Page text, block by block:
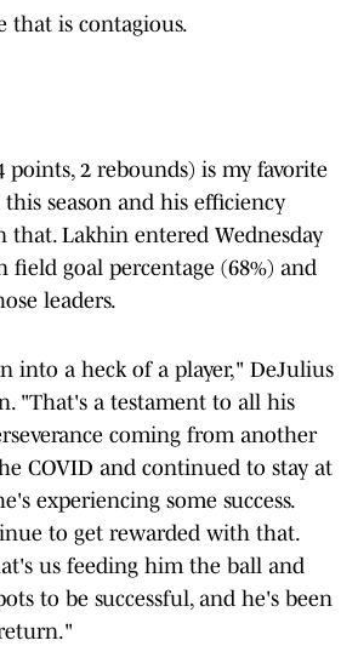
that is contagious.
2 rebounds) is my favorite
season and his efficiency
that. Lakhin entered Wednesday
field goal percentage (68%) and
leaders.
into a heck of a player," DeJulius
"That's a testament to all his
coming from another
COVID and continued to stay at
experiencing some success.
to get rewarded with that.
us feeding him the ball and
to be successful, and he's been